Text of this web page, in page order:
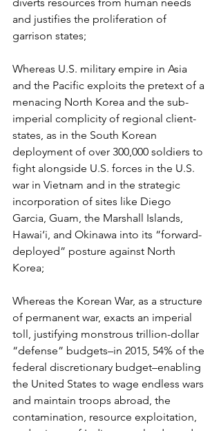
and justifies the proliferation of
garrison states;
Whereas U.S. military empire in Asia
and the Pacific exploits the pretext of a
menacing North Korea and the sub-
imperial complicity of regional client-
states, as in the South Korean
deployment of over 300,000 soldiers to
fight alongside U.S. forces in the U.S.
war in Vietnam and in the strategic
incorporation of sites like Diego
Garcia, Guam, the Marshall Islands,
Hawai‘i, and Okinawa into its “forward-
deployed” posture against North
Korea;
Whereas the Korean War, as a structure
of permanent war, exacts an imperial
toll, justifying monstrous trillion-dollar
“defense” budgets–in 2015, 54% of the
federal discretionary budget–enabling
the United States to wage endless wars
and maintain troops abroad, the
contamination, resource exploitation,